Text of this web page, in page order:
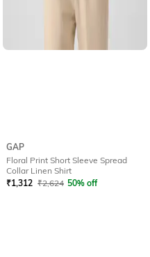
GAP
Floral Print Short Sleeve Spread
Collar Linen Shirt
₹1,312 ₹2,624 50% off